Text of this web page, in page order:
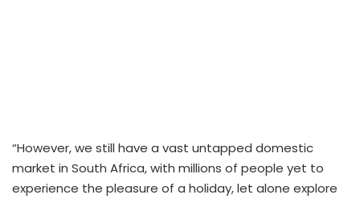
“However, we still have a vast untapped domestic
market in South Africa, with millions of people yet to
experience the pleasure of a holiday, let alone explore